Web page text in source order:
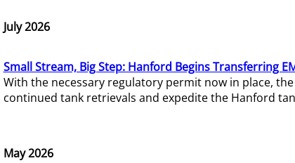
July 2026
Small Stream, Big Step: Hanford Begins Transferring
With the necessary regulatory permit now in place,
continued tank retrievals and expedite the Hanford
May 2026